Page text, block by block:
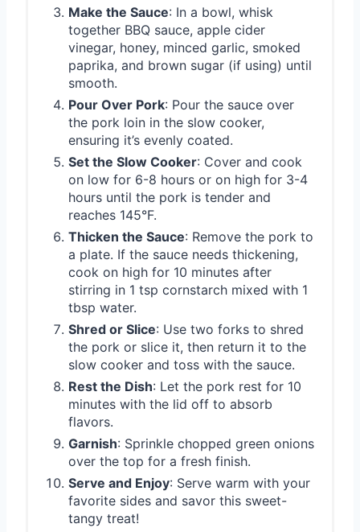
Make the Sauce: In a bowl, whisk
together BBQ sauce, apple cider
vinegar, honey, minced garlic, smoked
paprika, and brown sugar (if using) until
smooth.
Pour Over Pork: Pour the sauce over
the pork loin in the slow cooker,
ensuring it’s evenly coated.
Set the Slow Cooker: Cover and cook
on low for 6-8 hours or on high for 3-4
hours until the pork is tender and
reaches 145°F.
Thicken the Sauce: Remove the pork to
a plate. If the sauce needs thickening,
cook on high for 10 minutes after
stirring in 1 tsp cornstarch mixed with 1
tbsp water.
Shred or Slice: Use two forks to shred
the pork or slice it, then return it to the
slow cooker and toss with the sauce.
Rest the Dish: Let the pork rest for 10
minutes with the lid off to absorb
flavors.
Garnish: Sprinkle chopped green onions
over the top for a fresh finish.
Serve and Enjoy: Serve warm with your
favorite sides and savor this sweet-
tangy treat!